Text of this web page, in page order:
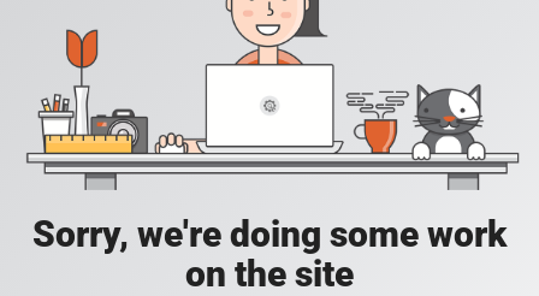
Sorry, we're doing some work
on the site